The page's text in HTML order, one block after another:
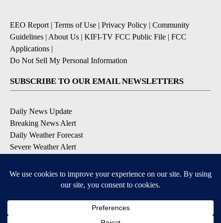
EEO Report| Terms of Use | Privacy Policy | Community
Guidelines | About Us | KIFI-TV FCC Public File | FCC
Applications |
Do Not Sell My Personal Information
SUBSCRIBE TO OUR EMAIL NEWSLETTERS
Daily News Update
Breaking News Alert
Daily Weather Forecast
Severe Weather Alert
DOWNLOAD OUR APPS
Available for iOS and Android